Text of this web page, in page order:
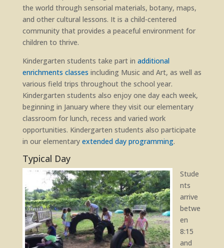
the world through sensorial materials, botany, maps,
and other cultural lessons. It is a child-centered
community that provides a peaceful environment for
children to thrive.
Kindergarten students take part in additional
enrichments classes including Music and Art, as well as
various field trips throughout the school year.
Kindergarten students also enjoy one day each week,
beginning in January where they visit our elementary
classroom for lunch, recess and varied work
opportunities. Kindergarten students also participate
in our elementary extended day programming.
Typical Day
Stude
nts
arrive
betwe
en
8:15
and